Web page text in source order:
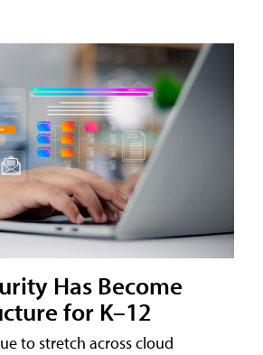
Has Become
for K–12
to stretch across cloud